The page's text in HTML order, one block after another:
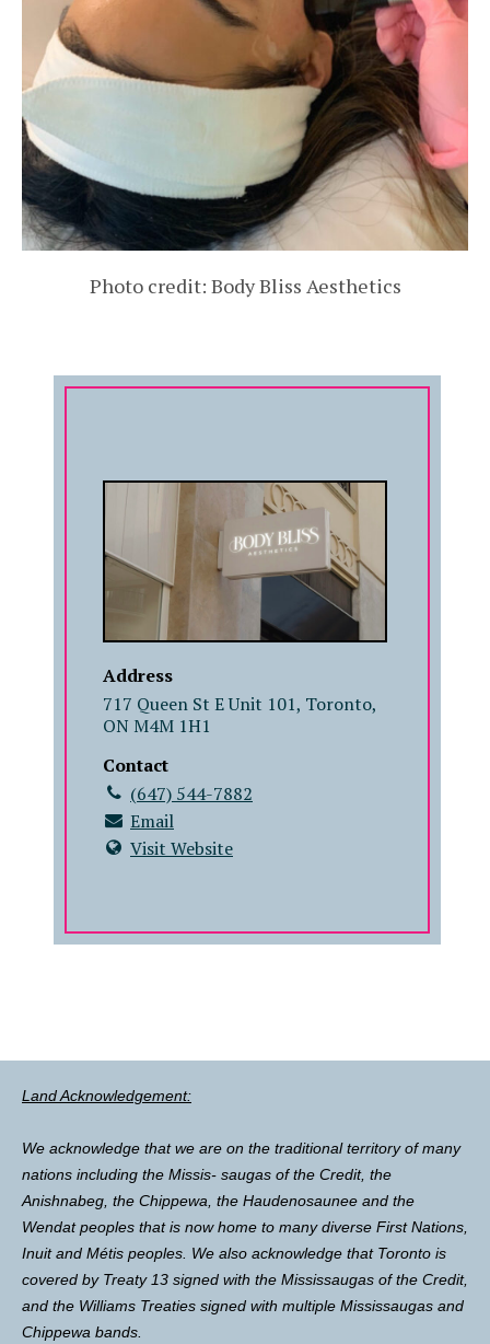
Photo credit: Body Bliss Aesthetics
Address
717 Queen St E Unit 101, Toronto,
ON M4M 1H1
Contact
(647) 544-7882
Email
Visit Website
Land Acknowledgement:
We acknowledge that we are on the traditional territory of many
nations including the Missis- saugas of the Credit, the
Anishnabeg, the Chippewa, the Haudenosaunee and the
Wendat peoples that is now home to many diverse First Nations,
Inuit and Métis peoples. We also acknowledge that Toronto is
covered by Treaty 13 signed with the Mississaugas of the Credit,
and the Williams Treaties signed with multiple Mississaugas and
Chippewa bands.